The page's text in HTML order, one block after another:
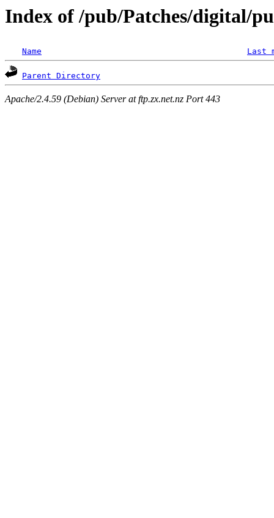
Index of /pub/Patches/digital/
Name Last
Parent Directory
Apache/2.4.59 (Debian) Server at ftp.zx.net.nz Port 443